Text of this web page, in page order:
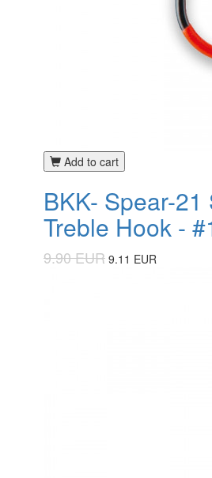
Add to cart
BKK- Spear-21
Treble Hook -
9.90 EUR 9.11 EUR